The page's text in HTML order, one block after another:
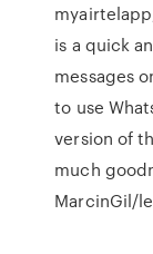
is a quick
messages
to use
version of
much
MarcinGil/